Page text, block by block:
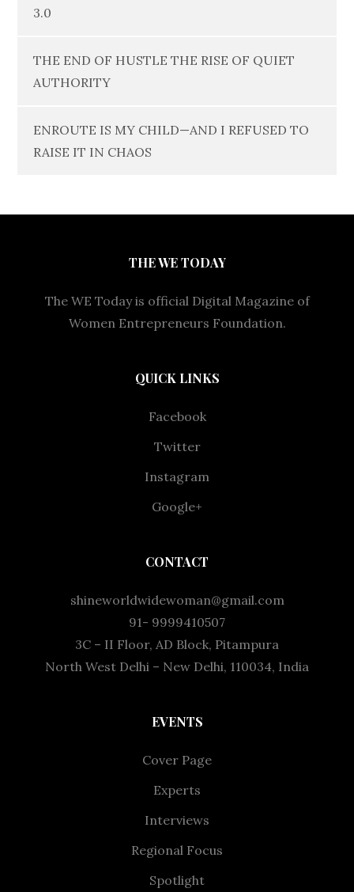
3.0
THE END OF HUSTLE THE RISE OF QUIET
AUTHORITY
ENROUTE IS MY CHILD—AND I REFUSED TO
RAISE IT IN CHAOS
THE WE TODAY
The WE Today is official Digital Magazine of
Women Entrepreneurs Foundation.
QUICK LINKS
Facebook
Twitter
Instagram
Google+
CONTACT
shineworldwidewoman@gmail.com
91- 9999410507
3C – II Floor, AD Block, Pitampura
North West Delhi – New Delhi, 110034, India
EVENTS
Cover Page
Experts
Interviews
Regional Focus
Spotlight